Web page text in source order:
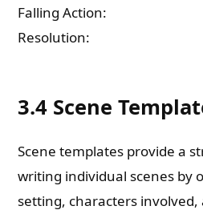
Falling Action:
Resolution:
3.4 Scene
Scene templates provide a
writing individual scenes by
setting, characters involved,